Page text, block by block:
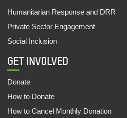
SAMAR AND AARTI GO TO
07,Jul,2022 | Savvy
FOOD STALL SUPPORTS
09,Jun,2022 | Savvy
CASH FOR LIVELIHOOD
1081 OUT OF SCHOOL
Humanitarian Response and DRR
Private Sector Engagement
Social Inclusion
GET INVOLVED
Donate
How to Donate
How to Cancel Monthly Donation